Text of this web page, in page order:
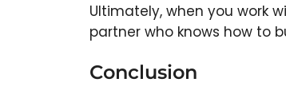
Ultimately, when you work
partner who knows how to
Conclusion